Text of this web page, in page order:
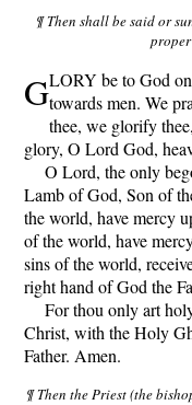
¶ Then shall be said or
proper
GLORY be to God
towards men. We
thee, we glorify
glory, O Lord God,
O Lord, the only
Lamb of God, Son of
the world, have mercy
of the world, have
sins of the world,
right hand of God the
For thou only art
Christ, with the Holy
Father. Amen.
¶ Then the Priest (the